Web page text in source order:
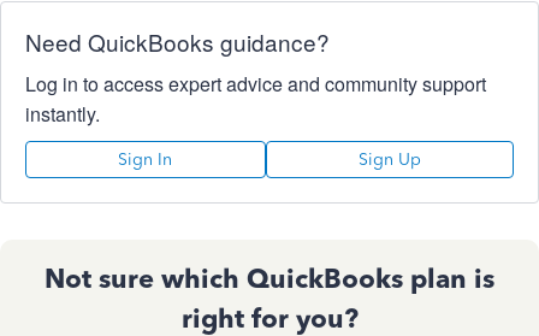
Need QuickBooks guidance?
Log in to access expert advice and community support
instantly.
Sign In Sign Up
Not sure which QuickBooks plan is
right for you?